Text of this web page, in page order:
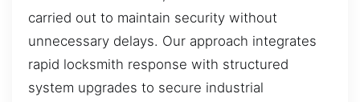
carried out to maintain security without
unnecessary delays. Our approach integrates
rapid locksmith response with structured
system upgrades to secure industrial